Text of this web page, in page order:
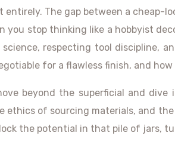
The gap between a cheap-
stop thinking like a hobbyist
respecting tool discipline,
for a flawless finish, and
beyond the superficial and
of sourcing materials, and
the potential in that pile of jars,